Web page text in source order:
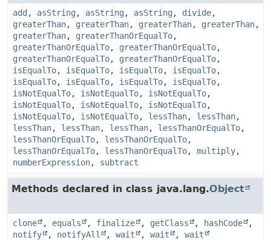
add , asString , asString , asString , divide,
greaterThan, greaterThan, greaterThan, greaterThan,
greaterThan, greaterThanOrEqualTo,
greaterThanOrEqualTo, greaterThanOrEqualTo,
greaterThanOrEqualTo, greaterThanOrEqualTo,
isEqualTo, isEqualTo, isEqualTo, isEqualTo,
isEqualTo, isEqualTo, isEqualTo, isEqualTo,
isNotEqualTo, isNotEqualTo, isNotEqualTo,
isNotEqualTo, isNotEqualTo, isNotEqualTo,
isNotEqualTo, isNotEqualTo, lessThan, lessThan,
lessThan, lessThan, lessThan, lessThanOrEqualTo,
lessThanOrEqualTo, lessThanOrEqualTo,
lessThanOrEqualTo, lessThanOrEqualTo, multiply,
numberExpression, subtract
Methods declared in class java.lang.Object
clone , equals , finalize , getClass , hashCode
,
notify
, notifyAll , wait , wait , wait